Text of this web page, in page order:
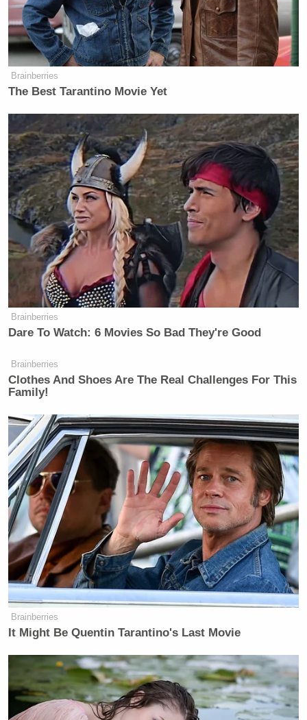
Brainberries
The Best Tarantino Movie Yet
Brainberries
Dare To Watch: 6 Movies So Bad They're Good
Brainberries
Clothes And Shoes Are The Real Challenges For This
Family!
Brainberries
It Might Be Quentin Tarantino's Last Movie